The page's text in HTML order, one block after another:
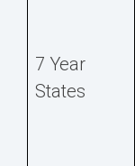
7 Year
States